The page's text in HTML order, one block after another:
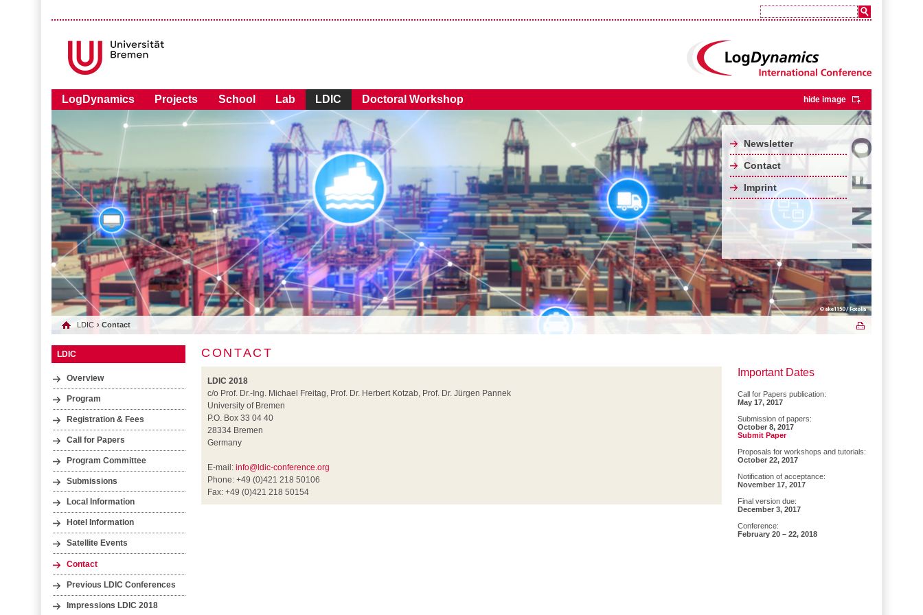
LogDynamics Projects School Lab LDIC Doctoral Workshop hide image
Newsletter
Contact
Imprint
LDIC › Contact
LDIC
Overview
Program
Registration & Fees
Call for Papers
Program Committee
Submissions
Local Information
Hotel Information
Satellite Events
Contact
Previous LDIC Conferences
Impressions LDIC 2018
CONTACT
LDIC 2018
c/o Prof. Dr.-Ing. Michael Freitag, Prof. Dr. Herbert Kotzab, Prof. Dr. Jürgen Pannek
University of Bremen
P.O. Box 33 04 40
28334 Bremen
Germany
E-mail:info@ldic-conference.org
Phone: +49 (0)421 218 50106
Fax: +49 (0)421 218 50154
Important Dates
Call for Papers publication:
May 17, 2017
Submission of papers:
October 8, 2017
Submit Paper
Proposals for workshops and tutorials:
October 22, 2017
Notification of acceptance:
November 17, 2017
Final version due:
December 3, 2017
Conference:
February 20 – 22, 2018